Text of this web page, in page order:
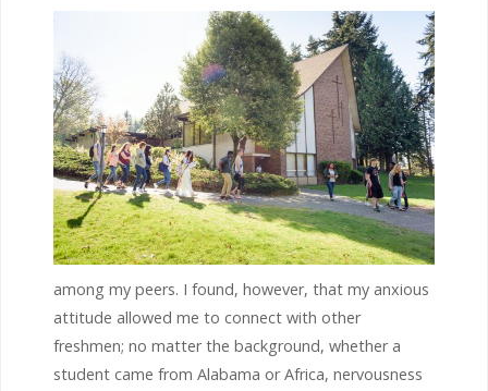
among my peers. I found, however, that my anxious
attitude allowed me to connect with other
freshmen; no matter the background, whether a
student came from Alabama or Africa, nervousness